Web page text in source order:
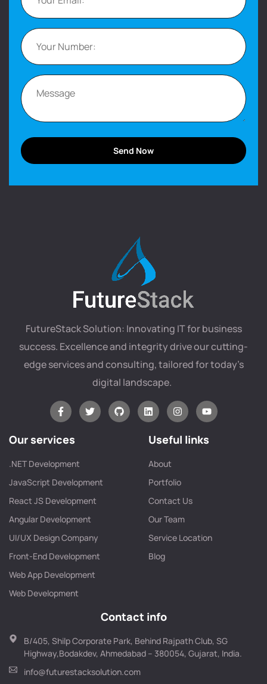
FutureStack Solution: Innovating IT for business
success. Excellence and integrity drive our cutting-
edge services and consulting, tailored for today’s
digital landscape.
Our services
.NET Development
JavaScript Development
React JS Development
Angular Development
UI/UX Design Company
Front-End Development
Web App Development
Web Development
Useful links
About
Portfolio
Contact Us
Our Team
Service Location
Blog
Contact info
B/405, Shilp Corporate Park, Behind Rajpath Club, SG
Highway,Bodakdev, Ahmedabad – 380054, Gujarat, India.
info@futurestacksolution.com